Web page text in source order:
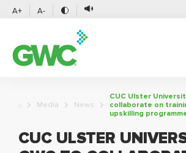
A+ A-
Media News
CUC Ulster
collaborate on
upskilling
CUC ULSTER